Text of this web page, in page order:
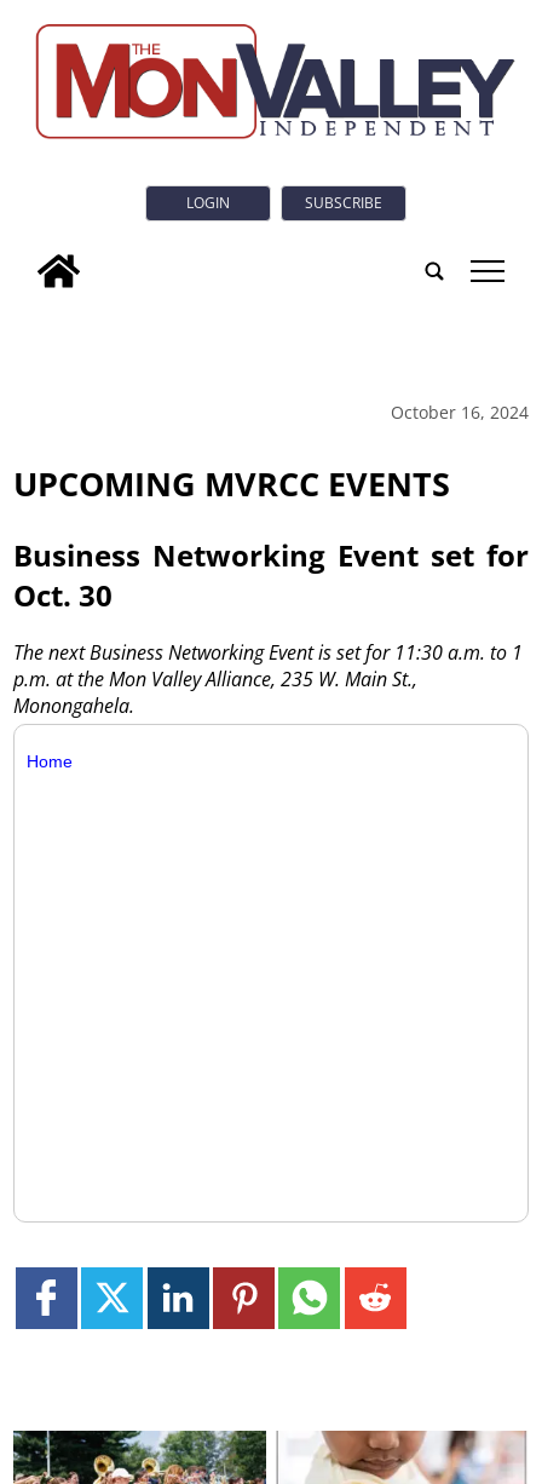
LOGIN SUBSCRIBE
tap
October 16, 2024
UPCOMING MVRCC EVENTS
Business Networking Event set for
Oct. 30
The next Business Networking Event is set for 11:30 a.m. to 1
p.m. at the Mon Valley Alliance, 235 W. Main St.,
Monongahela.
Home